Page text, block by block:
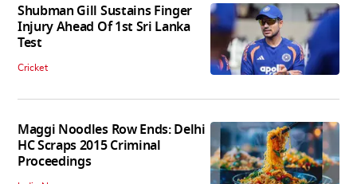
Shubman Gill Sustains Finger
Injury Ahead Of 1st Sri Lanka
Test
Cricket
Maggi Noodles Row Ends: Delhi
HC Scraps 2015 Criminal
Proceedings